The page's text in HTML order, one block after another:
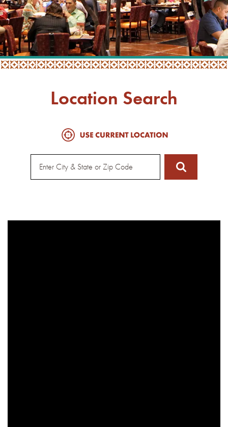
Location Search